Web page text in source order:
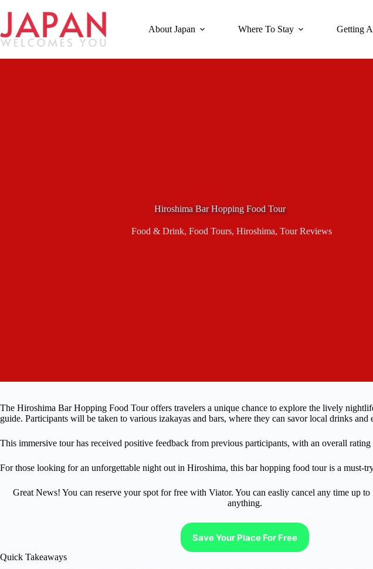
content
About Japan Where To Stay Getting
Hiroshima Bar Hopping Food Tour
Food & Drink, Food Tours, Hiroshima, Tour Reviews
The Hiroshima Bar Hopping Food Tour offers travelers a unique chance to explore the lively
guide. Participants will be taken to various izakayas and bars, where they can savor local drinks and
This immersive tour has received positive feedback from previous participants, with an overall
For those looking for an unforgettable night out in Hiroshima, this bar hopping food tour is a must-
Great News! You can reserve your spot for free with Viator. You can easliy cancel any time up
anything.
Save Your Place For Free
Quick Takeaways